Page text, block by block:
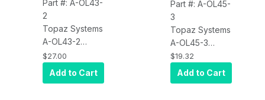
Part #: A-OL43-
2
Topaz Systems
A-OL43-2
Accessory,
Screen
Protector,
$27.00
Add to Cart
Part #: A-OL45-
3
Topaz Systems
A-OL45-3
Accessory, 3-
Pack Overlay,
SignatureGem
$19.32
Add to Cart